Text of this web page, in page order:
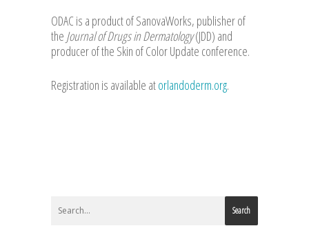
ODAC is a product of SanovaWorks, publisher of
the Journal of Drugs in Dermatology(JDD) and
producer of the Skin of Color Update conference.
Registration is available atorlandoderm.org.
Search